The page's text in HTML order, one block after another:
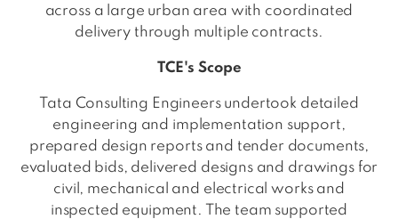
across a large urban area with coordinated
delivery through multiple contracts.
TCE's Scope
Tata Consulting Engineers undertook detailed
engineering and implementation support,
prepared design reports and tender documents,
evaluated bids, delivered designs and drawings for
civil, mechanical and electrical works and
inspected equipment. The team supported